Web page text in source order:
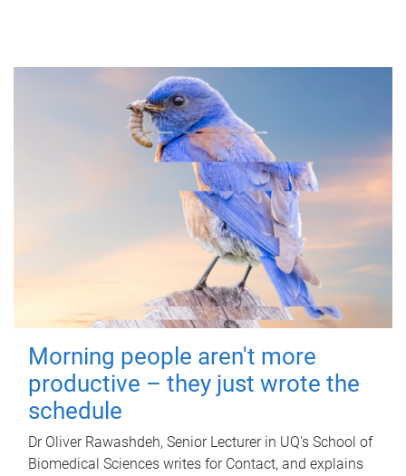
Morning people aren't more
productive – they just wrote the
schedule
Dr Oliver Rawashdeh, Senior Lecturer in UQ's School of
Biomedical Sciences writes for Contact, and explains